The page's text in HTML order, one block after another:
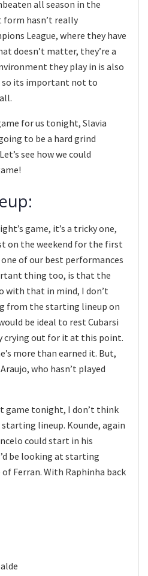
all season in the
form hasn’t really
League, where they have
doesn’t matter, they’re a
they play in is also
so its important not to
for us tonight, Slavia
to be a hard grind
see how we could
game, it’s a tricky one,
on the weekend for the first
of our best performances
thing too, is that the
with that in mind, I don’t
from the starting lineup on
be ideal to rest Cubarsi
crying out for it at this point.
more than earned it. But,
who hasn’t played
game tonight, I don’t think
lineup. Kounde, again
could start in his
be looking at starting
Ferran. With Raphinha back